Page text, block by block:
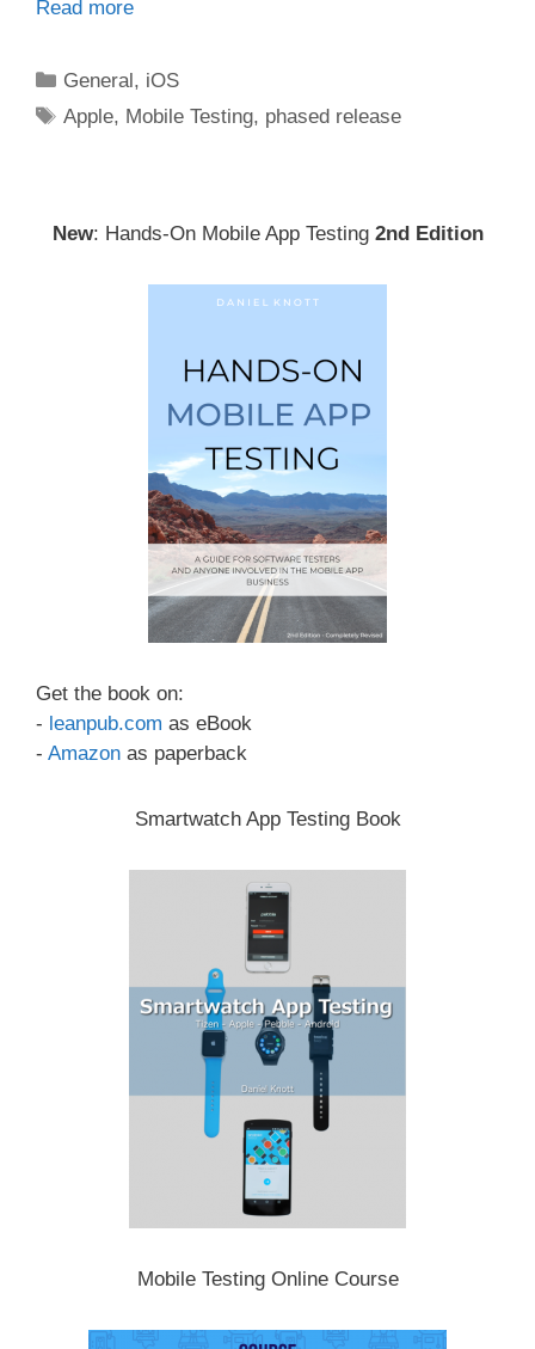
Read more
Categories
General, iOS
Tags
Apple, Mobile Testing, phased release
New: Hands-On Mobile App Testing 2nd Edition
Get the book on:
- leanpub.com as eBook
- Amazon as paperback
Smartwatch App Testing Book
Mobile Testing Online Course